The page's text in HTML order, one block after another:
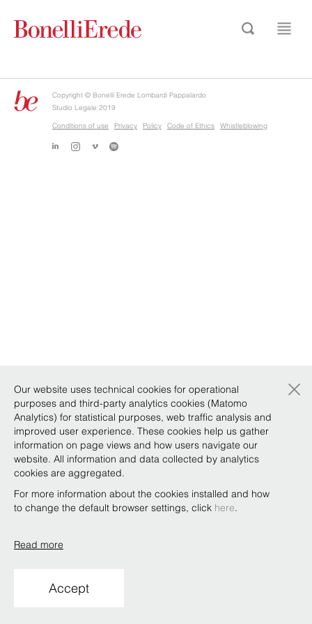
Copyright © Bonelli Erede Lombardi Pappalardo
Studio Legale 2019
Conditions of use
Privacy Policy Code of Ethics Whistleblowing
Our website uses technical cookies for operational
purposes and third-party analytics cookies (Matomo
Analytics) for statistical purposes, web traffic analysis and
improved user experience. These cookies help us gather
information on page views and how users navigate our
website. All information and data collected by analytics
cookies are aggregated.
For more information about the cookies installed and how
to change the default browser settings, click here.
Read more
Accept
×